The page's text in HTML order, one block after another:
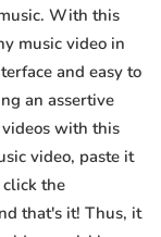
With this
music video in
and easy to
an assertive
with this
video, paste it
the
that's it! Thus, it